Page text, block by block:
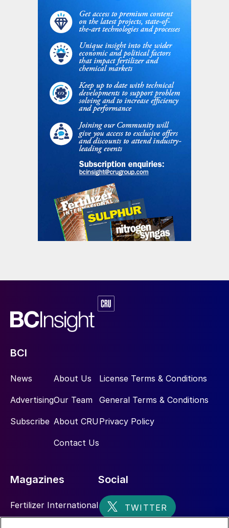
BCI
News
Advertising
Subscribe
About Us
Our Team
About CRU
Contact Us
License Terms & Conditions
General Terms & Conditions
Privacy Policy
Magazines
Fertilizer International
Social